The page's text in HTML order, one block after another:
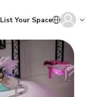
List Your Space